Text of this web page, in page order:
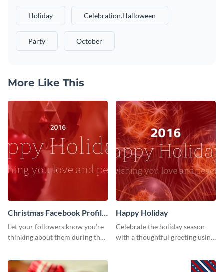
Holiday Celebration.halloween
Party October
More Like This
Christmas Facebook Profile
Cover
Let your followers know you’re
thinking about them during the
your Facebook profile cover.
Happy Holiday
Celebrate the holiday season
with a thoughtful greeting using